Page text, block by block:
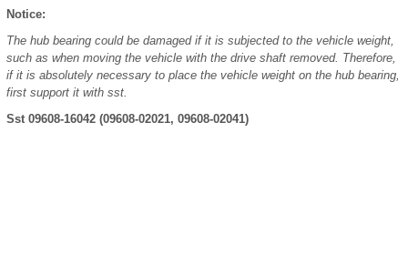
Notice:
The hub bearing could be damaged if it is subjected to the vehicle weight,
such as when moving the vehicle with the drive shaft removed. Therefore,
if it is absolutely necessary to place the vehicle weight on the hub bearing,
first support it with sst.
Sst 09608-16042 (09608-02021, 09608-02041)